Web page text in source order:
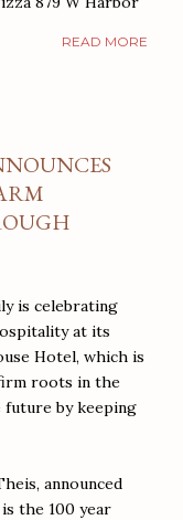
READ MORE
is celebrating
at its
Hotel, which is
roots in the
by keeping
announced
the 100 year